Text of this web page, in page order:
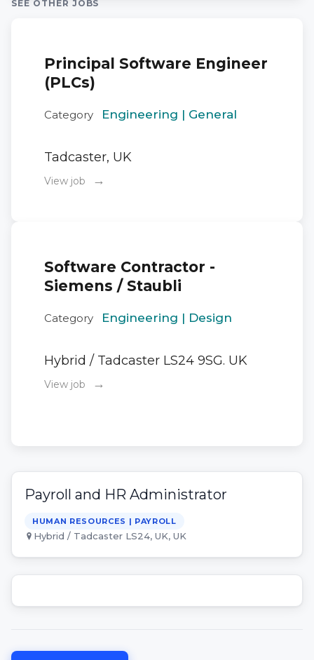
Payroll and HR Administrator
HUMAN RESOURCES | PAYROLL
Hybrid / Tadcaster LS24, UK, UK
SEE OTHER JOBS
Principal Software Engineer
(PLCs)
Category Engineering | General
Tadcaster, UK
View job →
Software Contractor -
Siemens / Staubli
Category Engineering | Design
Hybrid / Tadcaster LS24 9SG. UK
View job →